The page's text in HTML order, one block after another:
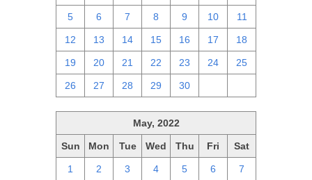
5 6 7 8 9 10 11
12 13 14 15 16 17 18
19 20 21 22 23 24 25
26 27 28 29 30
May, 2022
Sun Mon Tue Wed Thu Fri Sat
1 2 3 4 5 6 7